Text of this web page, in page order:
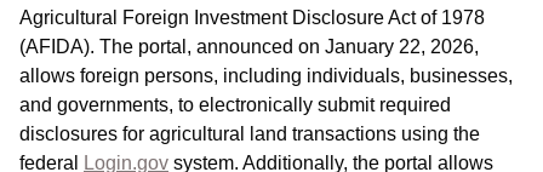
Agricultural Foreign Investment Disclosure Act of 1978
(AFIDA). The portal, announced on January 22, 2026,
allows foreign persons, including individuals, businesses,
and governments, to electronically submit required
disclosures for agricultural land transactions using the
federal
Login.gov system. Additionally, the portal allows